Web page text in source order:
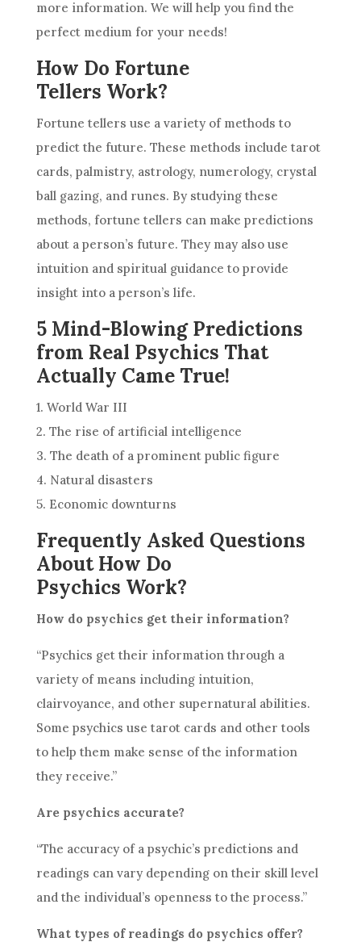
more information. We will help you find the
perfect medium for your needs!
How Do Fortune
Tellers Work?
Fortune tellers use a variety of methods to
predictthe future. These methods include tarot
cards, palmistry, astrology, numerology, crystal
ball gazing, and runes. By studying these
methods, fortune tellers can make predictions
about a person’s future. They may also use
intuitionand spiritual guidance to provide
insight into a person’s life.
5 Mind-Blowing Predictions
from Real Psychics That
Actually Came True!
1. World War III
2. The rise of artificial intelligence
3. The death of a prominent public figure
4. Natural disasters
5. Economic downturns
Frequently Asked Questions
About How Do
Psychics Work?
How do psychics get their information?
“Psychics get their information through a
variety of means including intuition,
clairvoyance, and other supernatural abilities.
Some psychics use tarot cards and other tools
to help them make sense of the information
they receive.”
Are psychics accurate?
“The accuracy of a psychic’s predictions and
readings can vary depending on their skill level
and the individual’s openness to the process.”
What types of readings do psychics offer?